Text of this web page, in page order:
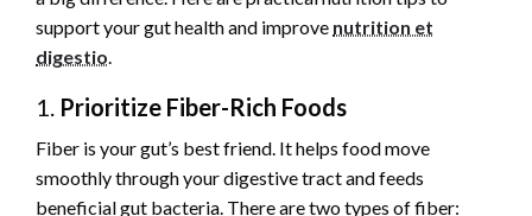
support your gut health and improve nutrition et
digestio.
1. Prioritize Fiber-Rich Foods
Fiber is your gut’s best friend. It helps food move
smoothly through your digestive tract and feeds
beneficial gut bacteria. There are two types of fiber: